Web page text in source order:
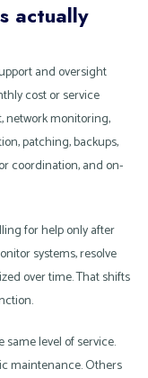
actually
and oversight
cost or service
network monitoring,
patching, backups,
coordination, and on-
for help only after
systems, resolve
over time. That shifts
level of service.
maintenance. Others